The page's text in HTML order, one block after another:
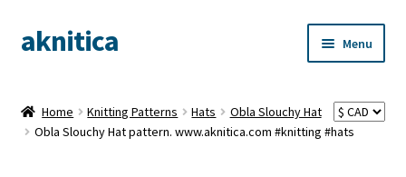
Skip
to
Skip
to
aknitica Menu
Home Knitting Patterns Hats
Obla Slouchy Hat
Obla Slouchy Hat pattern. www.aknitica.com #knitting #hats